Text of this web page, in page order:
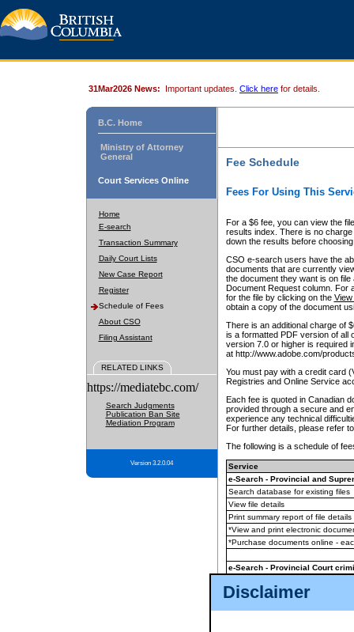
Disclaimer
31Mar2026 News: Important updates. Click here for details.
B.C. Home
Ministry of Attorney
General
Court Services Online
Home
E-search
Transaction Summary
Daily Court Lists
New Case Report
Register
Schedule of Fees
About CSO
Filing Assistant
RELATED LINKS
https://mediatebc.com/
Search Judgments
Publication Ban Site
Mediation Program
Version 3.2.0.04
Fee Schedule
Fees For Using This
For a $6 fee, you can view the
results index. There is no
down the results before choosing
CSO e-search users have the
documents that are currently
the document they want is on
Document Request column. For
for the file by clicking on the View
obtain a copy of the document
There is an additional charge of
is a formatted PDF version of all
version 7.0 or higher is required
at http://www.adobe.com/
You must pay with a credit card
Registries and Online Service
Each fee is quoted in Canadian
provided through a secure and
experience any technical
For further details, please refer
The following is a schedule of
Service
e-Search - Provincial and
Search database for existing files
View file details
Print summary report of file details
*View and print electronic
*Purchase documents online -
e-Search - Provincial Court
View file details